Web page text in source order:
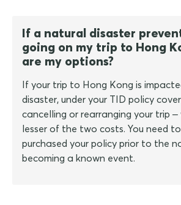
If a natural disaster
going on my trip to Hong
are my options?
If your trip to Hong Kong is
disaster, under your TID policy
cancelling or rearranging your trip –
lesser of the two costs. You need
purchased your policy prior to the
becoming a known event.